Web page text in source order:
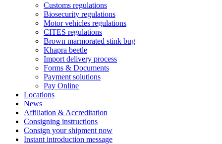
Customs regulations
Biosecurity regulations
Motor vehicles regulations
CITES regulations
Brown marmorated stink bug
Khapra beetle
Import delivery process
Forms & Documents
Payment solutions
Pay Online
Locations
News
Affiliation & Accreditation
Consigning instructions
Consign your shipment now
Instant introduction message